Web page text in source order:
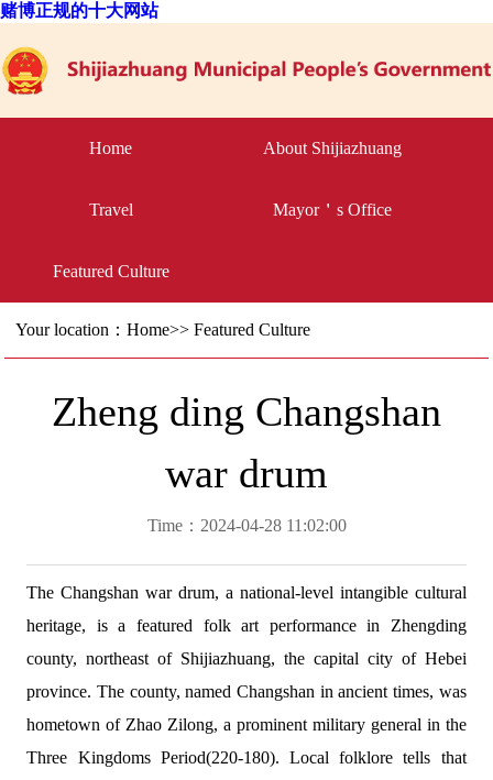
赌博正规的十大网站
Home About Shijiazhuang
Travel Mayor＇s Office
Featured Culture
Your location：Home>>Featured Culture
Zheng ding Changshan
war drum
Time：2024-04-28 11:02:00
The Changshan war drum, a national-level intangible cultural
heritage, is a featured folk art performance in Zhengding
county, northeast of Shijiazhuang, the capital city of Hebei
province. The county, named Changshan in ancient times, was
hometown of Zhao Zilong, a prominent military general in the
Three Kingdoms Period(220-180). Local folklore tells that